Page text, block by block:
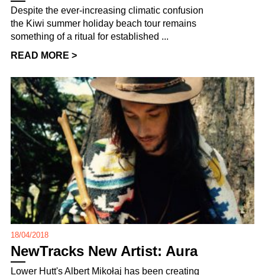
Despite the ever-increasing climatic confusion
the Kiwi summer holiday beach tour remains
something of a ritual for established ...
READ MORE >
18/04/2018
NewTracks New Artist: Aura
Lower Hutt's Albert Mikołaj has been creating